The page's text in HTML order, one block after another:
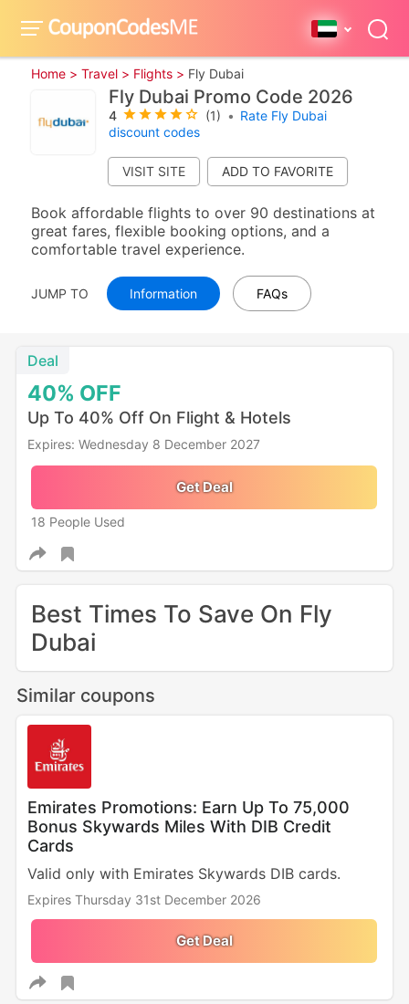
Home > Travel > Flights > Fly Dubai
Fly Dubai Promo Code 2026
4 (1) • Rate Fly Dubai
discount codes
VISIT SITE
Book affordable flights to over 90 destinations at
great fares, flexible booking options, and a
comfortable travel experience.
JUMP TO Information FAQs
40% OFF
Deal
Up To 40% Off On Flight & Hotels
Expires: Wednesday 8 December 2027
Get Deal
18 People Used
Best Times To Save On Fly
Dubai
Similar coupons
Emirates Promotions: Earn Up To 75,000
Bonus Skywards Miles With DIB Credit
Cards
Valid only with Emirates Skywards DIB cards.
Expires Thursday 31st December 2026
Get Deal